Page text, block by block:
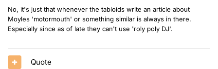
No, it's just that whenever the tabloids write an article about
Moyles 'motormouth' or something similar is always in there.
Especially since as of late they can't use 'roly poly DJ'.
Quote